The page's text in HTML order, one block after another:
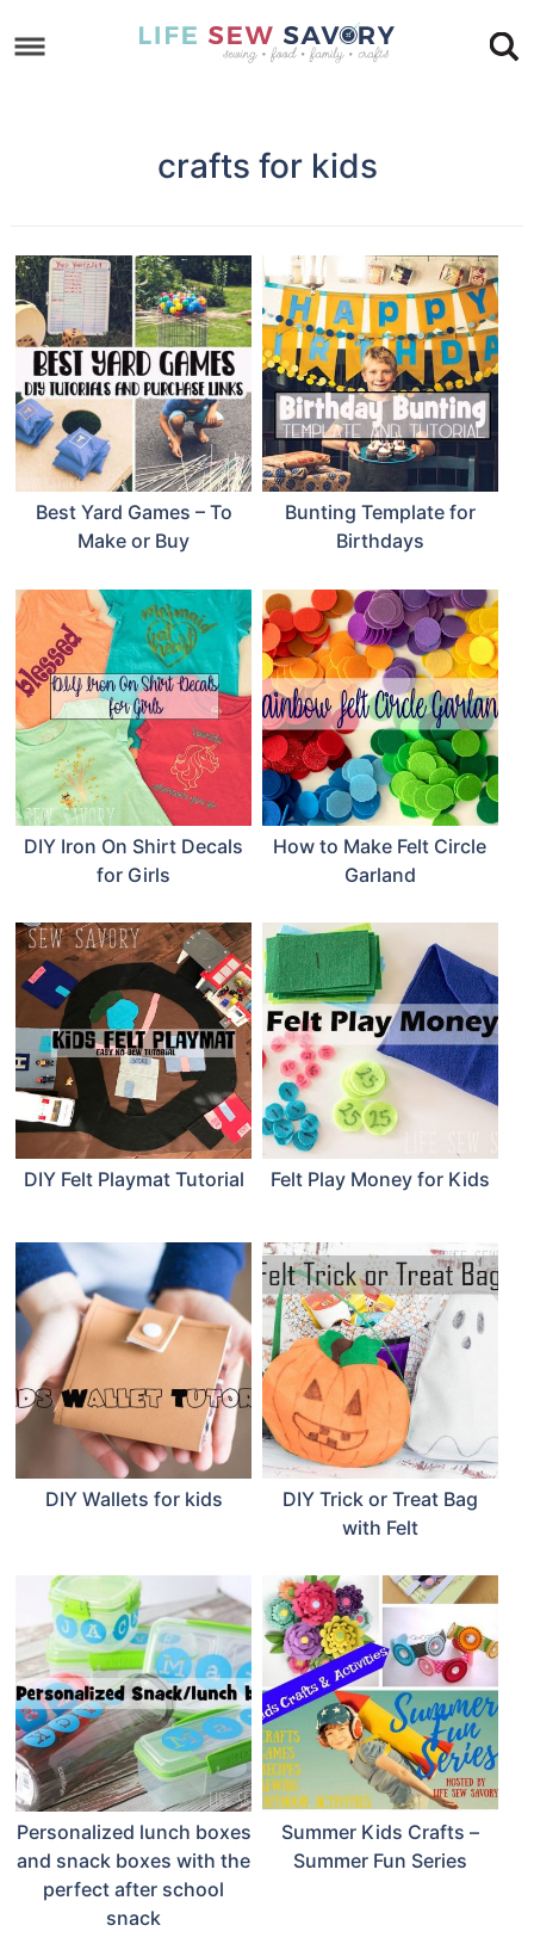
crafts for kids
Best Yard Games – To
Make or Buy
Bunting Template for
Birthdays
DIY Iron On Shirt Decals
for Girls
How to Make Felt Circle
Garland
DIY Felt Playmat Tutorial Felt Play Money for Kids
DIY Wallets for kids
DIY Trick or Treat Bag
with Felt
Personalized lunch boxes
and snack boxes with the
perfect after school
snack
Summer Kids Crafts –
Summer Fun Series